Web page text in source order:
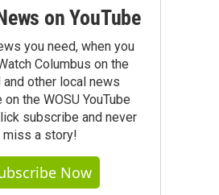
on YouTube
you need, when you
Columbus on the
and other local news
the WOSU YouTube
subscribe and never
miss a story!
Now